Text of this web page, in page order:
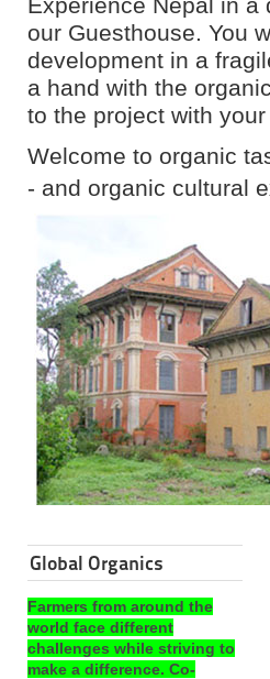
our Guesthouse. You
development in a
a hand with the
to the project with
Welcome to organic
- and organic cultural
Global Organics
Farmers from around the
world face different
challenges while striving to
make a difference. Co-